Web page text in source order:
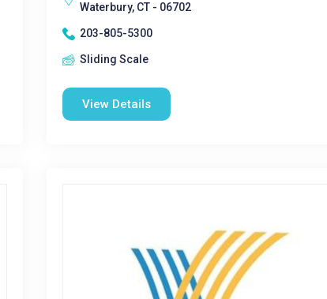
Waterbury, CT - 06702
203-805-5300
Sliding Scale
View Details